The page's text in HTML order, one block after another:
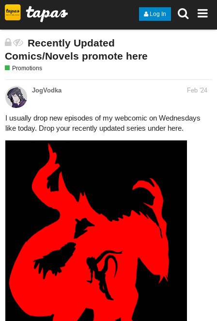
Log In
Recently Updated
Comics/Novels promote here
Promotions
JogVodka Feb '24
I usually drop new episodes of my webcomic on Wednesdays
like today. Drop your recently updated series under here.